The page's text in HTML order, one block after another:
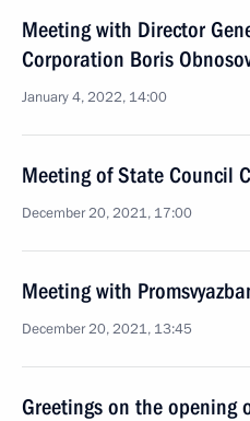
Meeting with Director
Corporation Boris
January 4, 2022, 14:00
Meeting of State Council
December 20, 2021, 17:00
Meeting with
December 20, 2021, 13:45
Greetings on the opening